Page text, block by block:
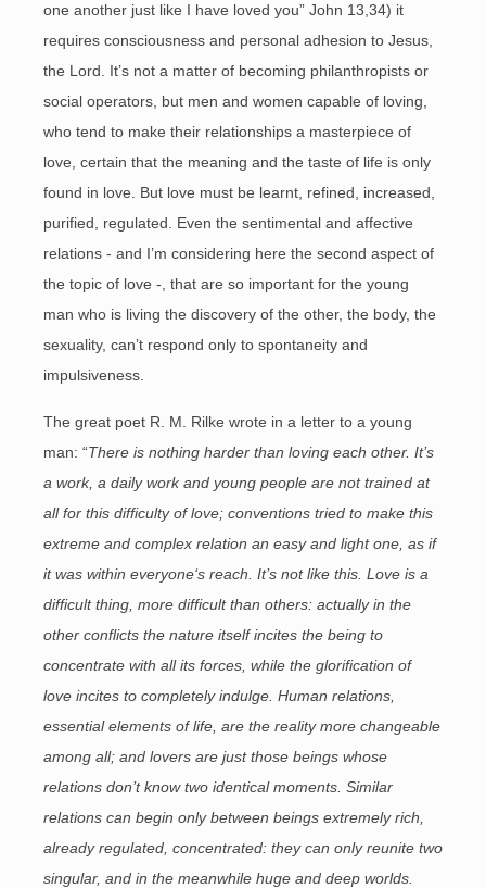
one another just like I have loved you” John 13,34) it
requires consciousness and personal adhesion to Jesus,
the Lord. It’s not a matter of becoming philanthropists or
social operators, but men and women capable of loving,
who tend to make their relationships a masterpiece of
love, certain that the meaning and the taste of life is only
found in love. But love must be learnt, refined, increased,
purified, regulated. Even the sentimental and affective
relations - and I’m considering here the second aspect of
the topic of love -, that are so important for the young
man who is living the discovery of the other, the body, the
sexuality, can’t respond only to spontaneity and
impulsiveness.
The great poet R. M. Rilke wrote in a letter to a young
man: “There is nothing harder than loving each other. It’s
a work, a daily work and young people are not trained at
all for this difficulty of love; conventions tried to make this
extreme and complex relation an easy and light one, as if
it was within everyone‘s reach. It’s not like this. Love is a
difficult thing, more difficult than others: actually in the
other conflicts the nature itself incites the being to
concentrate with all its forces, while the glorification of
love incites to completely indulge. Human relations,
essential elements of life, are the reality more changeable
among all; and lovers are just those beings whose
relations don’t know two identical moments. Similar
relations can begin only between beings extremely rich,
already regulated, concentrated: they can only reunite two
singular, and in the meanwhile huge and deep worlds.